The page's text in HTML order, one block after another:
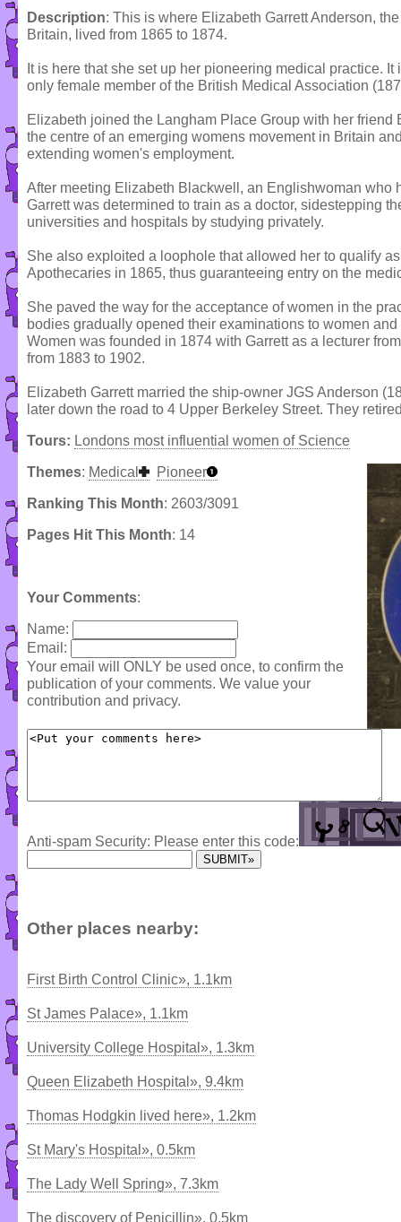
Description: This is where Elizabeth Garrett Anderson,
Britain, lived from 1865 to 1874.
It is here that she set up her pioneering medical practice.
only female member of the British Medical Association
Elizabeth joined the Langham Place Group with her
the centre of an emerging womens movement in Britain
extending women's employment.
After meeting Elizabeth Blackwell, an Englishwoman who
Garrett was determined to train as a doctor, sidestepping
universities and hospitals by studying privately.
She also exploited a loophole that allowed her to qualify
Apothecaries in 1865, thus guaranteeing entry on the
She paved the way for the acceptance of women in the
bodies gradually opened their examinations to women
Women was founded in 1874 with Garrett as a lecturer
from 1883 to 1902.
Elizabeth Garrett married the ship-owner JGS Anderson
later down the road to 4 Upper Berkeley Street. They
Tours: Londons most influential women of Science
Themes: Medical Pioneer
Ranking This Month: 2603/3091
Pages Hit This Month: 14
Your Comments:
Name:
Email:
Your email will ONLY be used once, to confirm the
publication of your comments. We value your
contribution and privacy.
Anti-spam Security: Please enter this code:
Other places nearby:
First Birth Control Clinic», 1.1km
St James Palace», 1.1km
University College Hospital», 1.3km
Queen Elizabeth Hospital», 9.4km
Thomas Hodgkin lived here», 1.2km
St Mary's Hospital», 0.5km
The Lady Well Spring», 7.3km
The discovery of Penicillin», 0.5km